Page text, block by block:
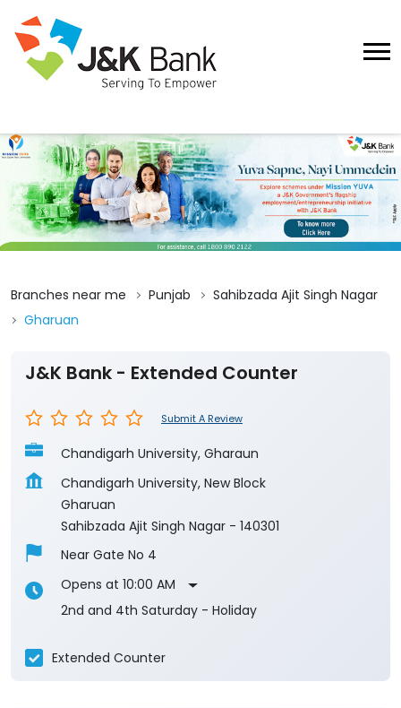
Branches near me Punjab
Sahibzada Ajit Singh Nagar
Gharuan
J&K Bank - Extended Counter
Submit A Review
Chandigarh University, Gharaun
Chandigarh University, New Block
Gharuan
Sahibzada Ajit Singh Nagar - 140301
Near Gate No 4
Opens at 10:00 AM
2nd and 4th Saturday - Holiday
Extended Counter